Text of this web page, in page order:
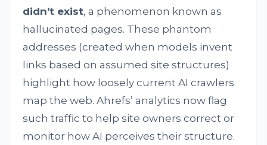
didn’t exist, a phenomenon known as
hallucinated pages. These phantom
addresses (created when models invent
links based on assumed site structures)
highlight how loosely current AI crawlers
map the web. Ahrefs’ analytics now flag
such traffic to help site owners correct or
monitor how AI perceives their structure.